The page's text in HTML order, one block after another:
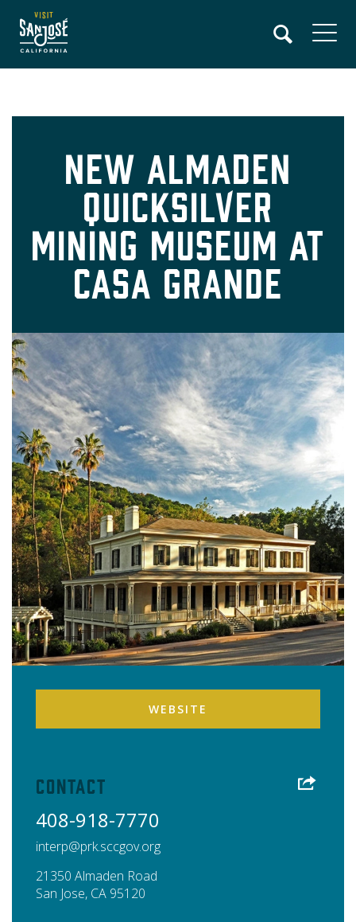
main
New Almaden
Quicksilver
Mining Museum at
Casa Grande
WEBSITE
Contact
408-918-7770
interp@prk.sccgov.org
21350 Almaden Road
San Jose, CA 95120